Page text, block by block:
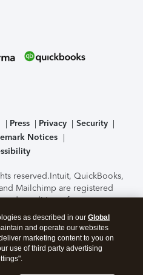
Press Privacy
Security
Notices
reserved.Intuit, QuickBooks,
Mailchimp are registered
and conditions, features,
subject to change
of the TurboTax Online
by C-Level Security.By
you agree to theTerms of Use
as described in our Global
and operate our websites
marketing content to you on
use of third party advertising